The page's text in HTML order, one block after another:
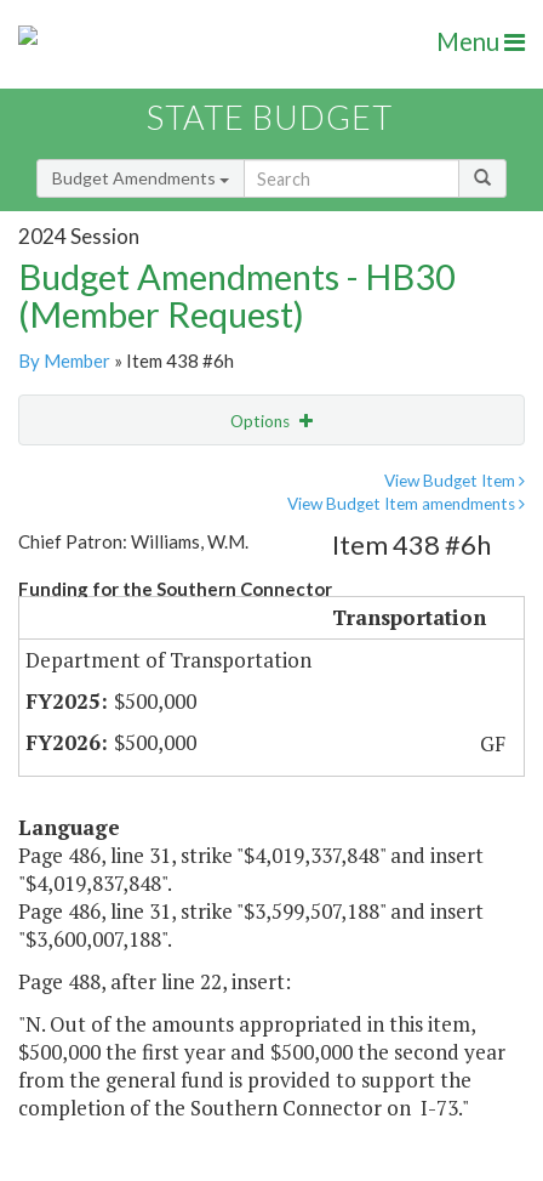
Menu
STATE BUDGET
Budget Amendments
2024 Session
Budget Amendments - HB30
(Member Request)
By Member » Item 438 #6h
Options
View Budget Item
View Budget Item amendments
Chief Patron: Williams, W.M.
Funding for the Southern Connector
Item 438 #6h
Transportation
Department of Transportation
$500,000
$500,000
GF
Language
Page 486, line 31, strike "$4,019,337,848" and insert
"$4,019,837,848".
Page 486, line 31, strike "$3,599,507,188" and insert
"$3,600,007,188".
Page 488, after line 22, insert:
"N. Out of the amounts appropriated in this item,
$500,000 the first year and $500,000 the second year
from the general fund is provided to support the
completion of the Southern Connector on I-73."